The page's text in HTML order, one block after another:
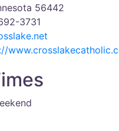
56442
3731